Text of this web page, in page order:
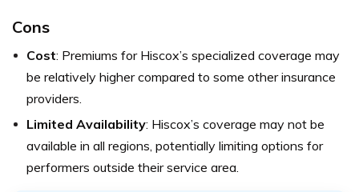
Cons
Cost: Premiums for Hiscox’s specialized coverage may
be relatively higher compared to some other insurance
providers.
Limited Availability: Hiscox’s coverage may not be
available in all regions, potentially limiting options for
performers outside their service area.